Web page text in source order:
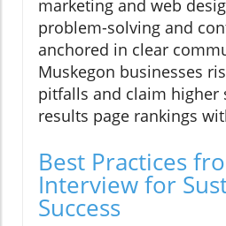
marketing and web
problem-solving and
anchored in clear
Muskegon businesses
pitfalls and claim higher
results page rankings
Best Practices
Interview for
Success